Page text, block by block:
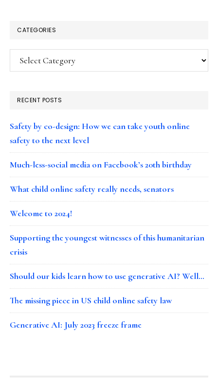
CATEGORIES
Categories
RECENT POSTS
Safety by co-design: How we can take youth online
safety to the next level
Much-less-social media on Facebook’s 20th birthday
What child online safety really needs, senators
Welcome to 2024!
Supporting the youngest witnesses of this humanitarian
crisis
Should our kids learn how to use generative AI? Well…
The missing piece in US child online safety law
Generative AI: July 2023 freeze frame